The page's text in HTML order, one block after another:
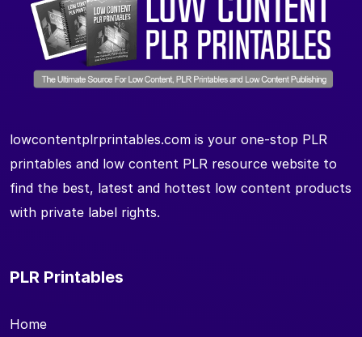
lowcontentplrprintables.com is your one-stop PLR
printables and low content PLR resource website to
find the best, latest and hottest low content products
with private label rights.
PLR Printables
Home